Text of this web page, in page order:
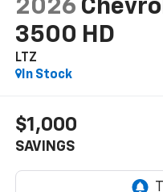
2026
3500 HD
LTZ
In Stock
$1,000
SAVINGS